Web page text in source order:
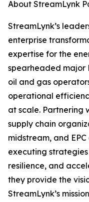
About StreamLynk
StreamLynk’s
enterprise
expertise for the
spearheaded major
oil and gas
operational
at scale. Partnering
supply chain
midstream, and
executing
resilience, and
they provide the
StreamLynk’s